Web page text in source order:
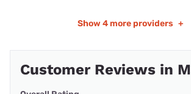
Show 4 more providers +
Customer Reviews in